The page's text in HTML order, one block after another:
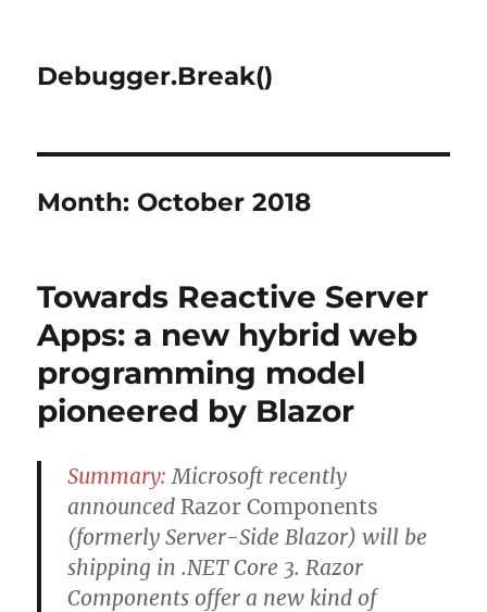
Debugger.Break()
Month: October 2018
Towards Reactive Server
Apps: a new hybrid web
programming model
pioneered by Blazor
Summary: Microsoft recently
announced Razor Components
(formerly Server-Side Blazor) will be
shipping in .NET Core 3. Razor
Components offer a new kind of